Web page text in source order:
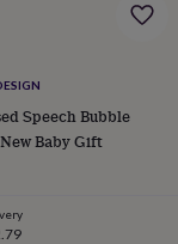
Speech Bubble
Baby Gift